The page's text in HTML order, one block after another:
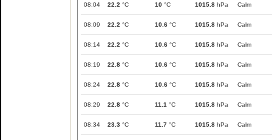
08:04 22.2 °C 10 °C 1015.8 hPa Calm
08:09 22.2 °C 10.6 °C 1015.8 hPa Calm
08:14 22.2 °C 10.6 °C 1015.8 hPa Calm
08:19 22.8 °C 10.6 °C 1015.8 hPa Calm
08:24 22.8 °C 10.6 °C 1015.8 hPa Calm
08:29 22.8 °C 11.1 °C 1015.8 hPa Calm
08:34 23.3 °C 11.7 °C 1015.8 hPa Calm